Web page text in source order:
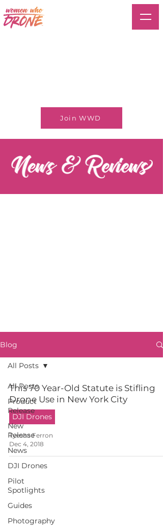
Join WWD
Blog
All Posts
Product
Release
New
Release
News
DJI Drones
Pilot
Spotlights
Guides
Photography
All Posts
This 70 Year-Old Statute is Stifling
Drone Use in New York City
DJI Drones
Tyesha Ferron
Dec 4, 2018